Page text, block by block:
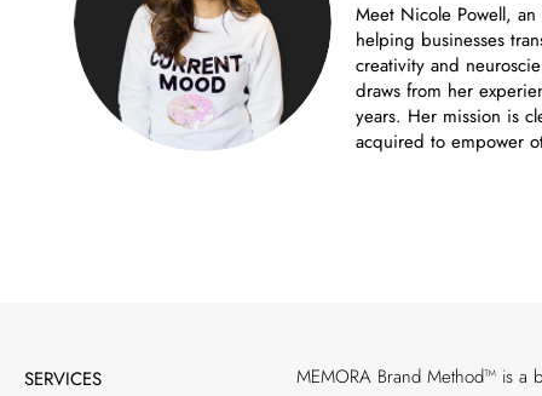
Meet Nicole Powell,
helping businesses
creativity and
draws from her
years. Her mission is
acquired to empower
SERVICES
MEMORA Brand Method™ is a